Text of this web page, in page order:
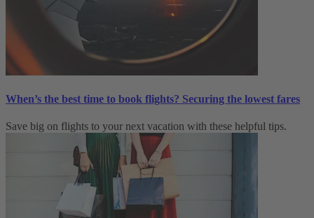
When’s the best time to book flights? Securing the lowest fares
Save big on flights to your next vacation with these helpful tips.